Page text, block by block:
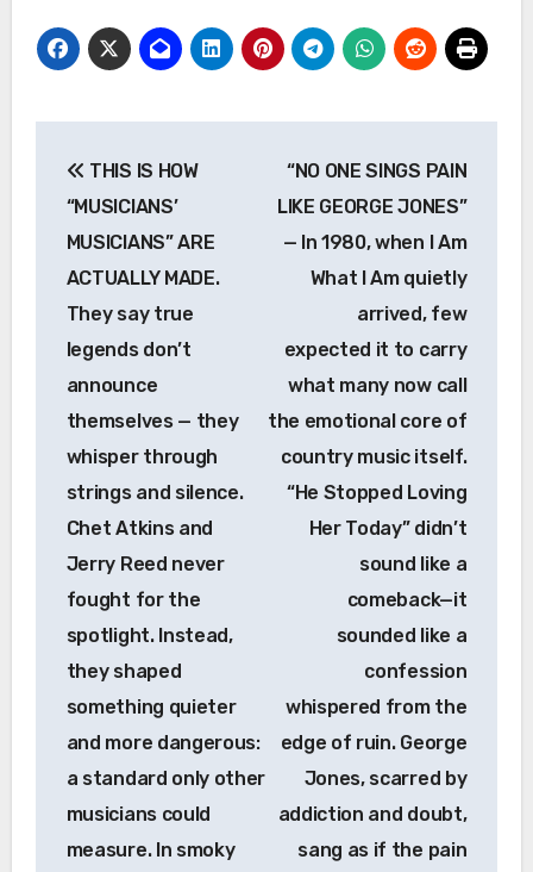
navigation
THIS IS HOW
“MUSICIANS’
MUSICIANS” ARE
ACTUALLY MADE.
They say true
legends don’t
announce
themselves — they
whisper through
strings and silence.
Chet Atkins and
Jerry Reed never
fought for the
spotlight. Instead,
they shaped
something quieter
and more dangerous:
a standard only other
musicians could
measure. In smoky
“NO ONE SINGS PAIN
LIKE GEORGE JONES”
— In 1980, when I Am
What I Am quietly
arrived, few
expected it to carry
what many now call
the emotional core of
country music itself.
“He Stopped Loving
Her Today” didn’t
sound like a
comeback—it
sounded like a
confession
whispered from the
edge of ruin. George
Jones, scarred by
addiction and doubt,
sang as if the pain